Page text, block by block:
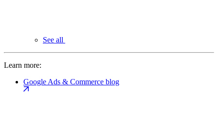
See all
Learn more:
Google Ads & Commerce blog